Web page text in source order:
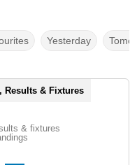
Yesterday
Results & Fixtures
& fixtures